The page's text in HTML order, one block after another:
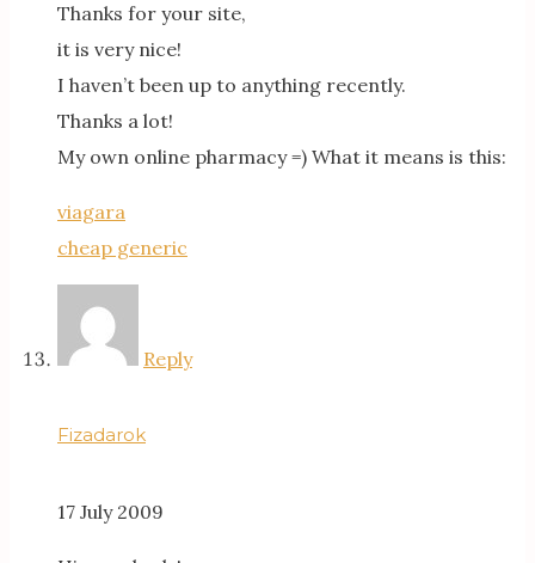
Thanks for your site,
it is very nice!
I haven’t been up to anything recently.
Thanks a lot!
My own online pharmacy =) What it means is this:
viagara
cheap generic
Reply
Fizadarok
17 July 2009